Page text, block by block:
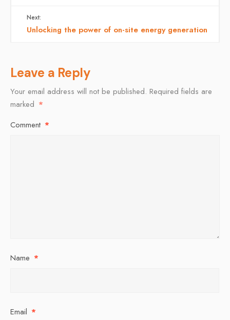
Next:
Unlocking the power of on-site energy generation
Leave a Reply
Your email address will not be published. Required fields are
marked *
Comment *
Name *
Email *